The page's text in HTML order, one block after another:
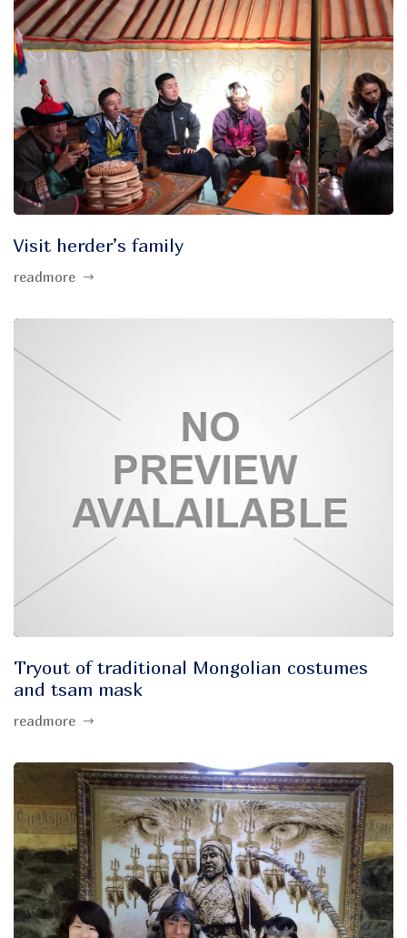
Visit herder’s family
readmore
Tryout of traditional Mongolian costumes
and tsam mask
readmore